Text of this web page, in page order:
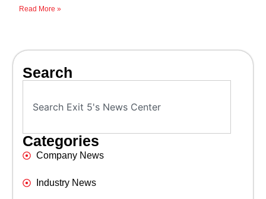
Read More »
Search
Categories
Company News
Industry News